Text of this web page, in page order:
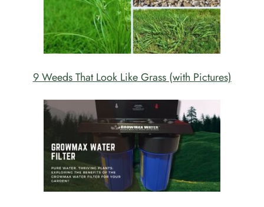
9 Weeds That Look Like Grass (with Pictures)